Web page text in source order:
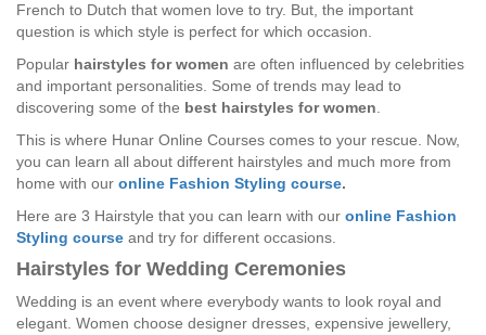
French to Dutch that women love to try. But, the important
question is which style is perfect for which occasion.
Popular hairstyles for women are often influenced by celebrities
and important personalities. Some of trends may lead to
discovering some of the best hairstyles for women
This is where Hunar Online Courses comes to your rescue. Now,
you can learn all about different hairstyles and much more from
home with our online Fashion Styling course.
Here are 3 Hairstyle that you can learn with our online Fashion
Styling course and try for different occasions.
Hairstyles for Wedding Ceremonies
Wedding is an event where everybody wants to look royal and
elegant. Women choose designer dresses, expensive jewellery,